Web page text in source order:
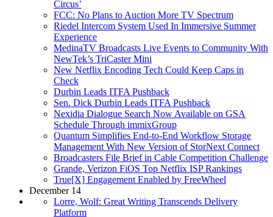
Circus’
FCC: No Plans to Auction More TV Spectrum
Riedel Intercom System Used In Immersive Summer
Experience
MedinaTV Broadcasts Live Events to Community With
NewTek’s TriCaster Mini
New Netflix Encoding Tech Could Keep Caps in
Check
Durbin Leads ITFA Pushback
Sen. Dick Durbin Leads ITFA Pushback
Nexidia Dialogue Search Now Available on GSA
Schedule Through immixGroup
Quantum Simplifies End-to-End Workflow Storage
Management With New Version of StorNext Connect
Broadcasters File Brief in Cable Competition Challenge
Grande, Verizon FiOS Top Netflix ISP Rankings
True[X] Engagement Enabled by FreeWheel
December 14
Lorre, Wolf: Great Writing Transcends Delivery
Platform